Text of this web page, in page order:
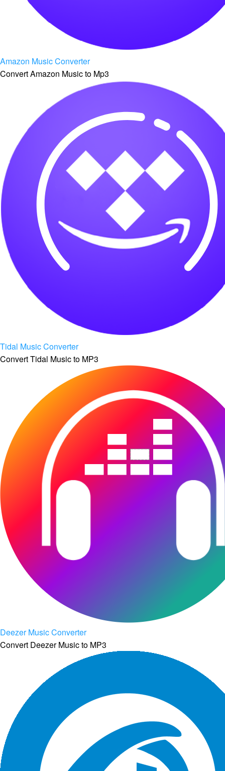
Amazon Music Converter
Convert Amazon Music to Mp3
Tidal Music Converter
Convert Tidal Music to MP3
Deezer Music Converter
Convert Deezer Music to MP3